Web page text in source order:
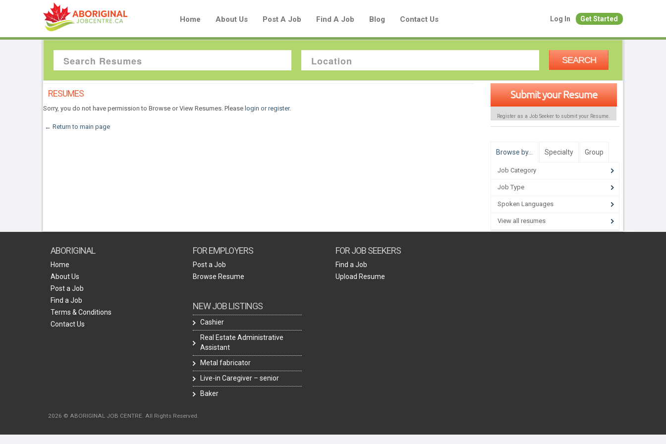
Home About Us Post A Job Find A Job Blog Contact Us Log In Get Started
Join Our Aboriginal Job Centre
SEARCH
RESUMES
Sorry, you do not have permission to Browse or View Resumes. Please login or register.
← Return to main page
Submit your Resume
Register as a Job Seeker to submit your Resume.
Browse by… Specialty Group
Job Category
Job Type
Spoken Languages
View all resumes
ABORIGINAL
Home
About Us
Post a Job
Find a Job
Terms & Conditions
Contact Us
FOR EMPLOYERS
Post a Job
Browse Resume
NEW JOB LISTINGS
Cashier
Real Estate Administrative
Assistant
Metal fabricator
Live-in Caregiver – senior
Baker
FOR JOB SEEKERS
Find a Job
Upload Resume
2026 © ABORIGINAL JOB CENTRE. All Rights Reserved.